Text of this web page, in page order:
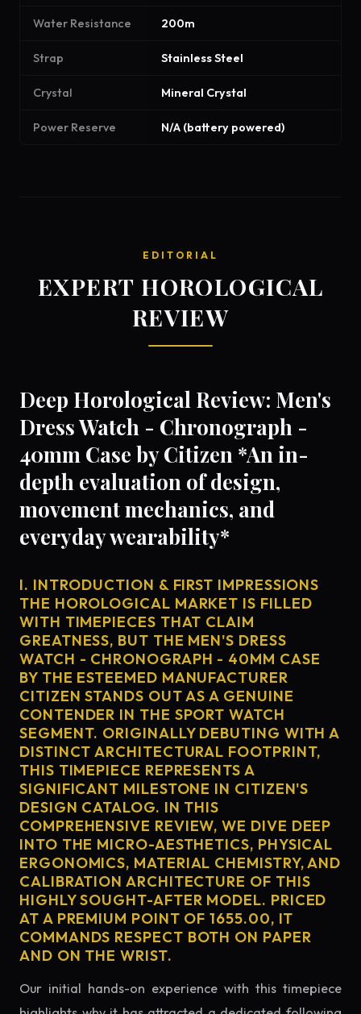
Water Resistance 200m
Strap Stainless Steel
Crystal Mineral Crystal
Power Reserve N/A (battery powered)
EDITORIAL
EXPERT HOROLOGICAL
REVIEW
Deep Horological Review: Men's
Dress Watch - Chronograph -
40mm Case by Citizen *An in-
depth evaluation of design,
movement mechanics, and
everyday wearability*
I. INTRODUCTION & FIRST IMPRESSIONS
THE HOROLOGICAL MARKET IS FILLED
WITH TIMEPIECES THAT CLAIM
GREATNESS, BUT THE MEN'S DRESS
WATCH - CHRONOGRAPH - 40MM CASE
BY THE ESTEEMED MANUFACTURER
CITIZEN STANDS OUT AS A GENUINE
CONTENDER IN THE SPORT WATCH
SEGMENT. ORIGINALLY DEBUTING WITH A
DISTINCT ARCHITECTURAL FOOTPRINT,
THIS TIMEPIECE REPRESENTS A
SIGNIFICANT MILESTONE IN CITIZEN'S
DESIGN CATALOG. IN THIS
COMPREHENSIVE REVIEW, WE DIVE DEEP
INTO THE MICRO-AESTHETICS, PHYSICAL
ERGONOMICS, MATERIAL CHEMISTRY, AND
CALIBRATION ARCHITECTURE OF THIS
HIGHLY SOUGHT-AFTER MODEL. PRICED
AT A PREMIUM POINT OF 1655.00, IT
COMMANDS RESPECT BOTH ON PAPER
AND ON THE WRIST.
Our initial hands-on experience with this timepiece